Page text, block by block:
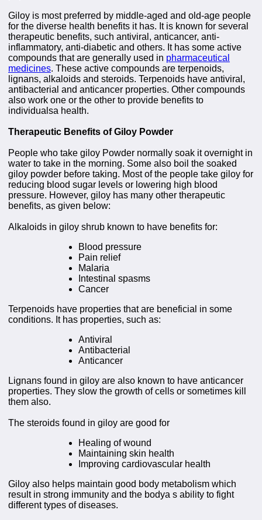
Giloy is most preferred by middle-aged and old-age people
for the diverse health benefits it has. It is known for several
therapeutic benefits, such antiviral, anticancer, anti-
inflammatory, anti-diabetic and others. It has some active
compounds that are generally used in pharmaceutical
medicines. These active compounds are terpenoids,
lignans, alkaloids and steroids. Terpenoids have antiviral,
antibacterial and anticancer properties. Other compounds
also work one or the other to provide benefits to
individualsa health.
Therapeutic Benefits of Giloy Powder
People who take giloy Powder normally soak it overnight in
water to take in the morning. Some also boil the soaked
giloy powder before taking. Most of the people take giloy for
reducing blood sugar levels or lowering high blood
pressure. However, giloy has many other therapeutic
benefits, as given below:
Alkaloids in giloy shrub known to have benefits for:
Blood pressure
Pain relief
Malaria
Intestinal spasms
Cancer
Terpenoids have properties that are beneficial in some
conditions. It has properties, such as:
Antiviral
Antibacterial
Anticancer
Lignans found in giloy are also known to have anticancer
properties. They slow the growth of cells or sometimes kill
them also.
The steroids found in giloy are good for
Healing of wound
Maintaining skin health
Improving cardiovascular health
Giloy also helps maintain good body metabolism which
result in strong immunity and the bodya s ability to fight
different types of diseases.